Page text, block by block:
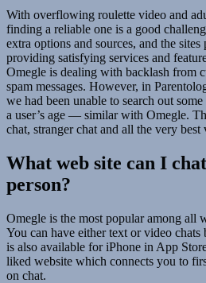
With overflowing roulette video and
finding a reliable one is a good
extra options and sources, and the
providing satisfying services and
Omegle is dealing with backlash from
spam messages. However, in
we had been unable to search out
a user’s age — similar with Omegle.
chat, stranger chat and all the very best
What web site can I
person?
Omegle is the most popular among all
You can have either text or video
is also available for iPhone in App
liked website which connects you to
on chat.